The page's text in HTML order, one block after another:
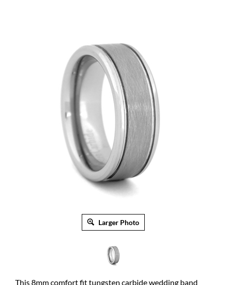
Larger Photo
This 8mm comfort fit tungsten carbide wedding band